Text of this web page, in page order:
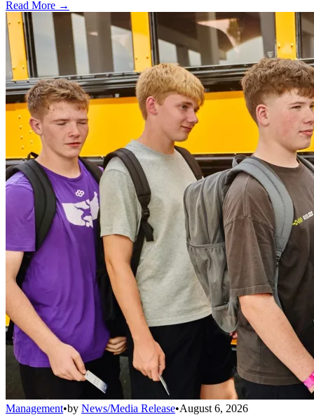
Read More →
Management•by News/Media Release•August 6, 2026